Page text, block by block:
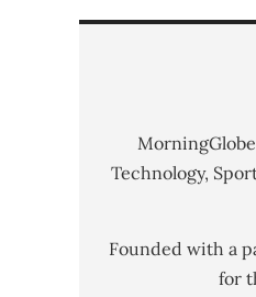
Technology,
Founded with a
for